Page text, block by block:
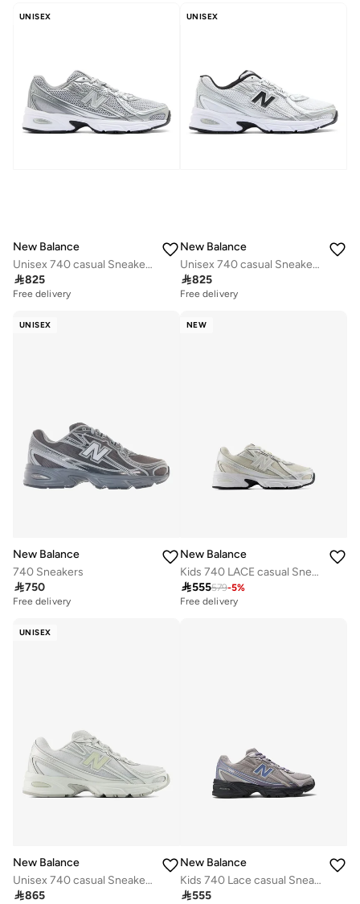
UNISEX
New Balance
Unisex 740 casual Sneakers (Standard Fit)
825
Free delivery
UNISEX
New Balance
Unisex 740 casual Sneakers (Standard Fit)
825
Free delivery
UNISEX
New Balance
740 Sneakers
750
Free delivery
NEW
New Balance
Kids 740 LACE casual Sneakers (Standard Fit)
555579-5%
Free delivery
UNISEX
New Balance
Unisex 740 casual Sneakers (Standard Fit)
865
New Balance
Kids 740 Lace casual Sneakers (Standard Fit)
555